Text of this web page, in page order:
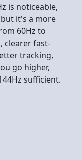
is noticeable,
it's a more
60Hz to
clearer fast-
tracking,
go higher,
sufficient.